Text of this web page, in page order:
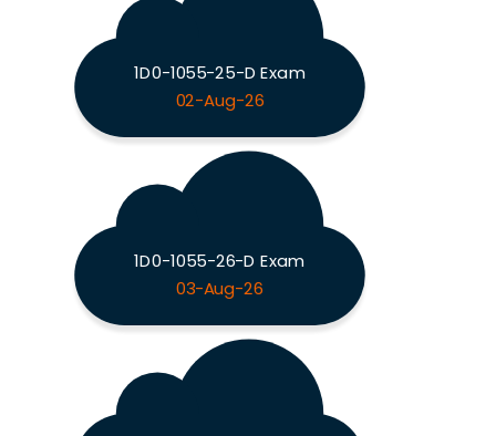
1D0-1055-25-D Exam
02-Aug-26
1D0-1055-26-D Exam
03-Aug-26